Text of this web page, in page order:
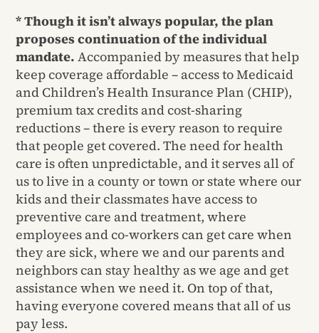
* Though it isn’t always popular, the plan
proposes continuation of the individual
mandate.Accompanied by measures that help
keep coverage affordable – access to Medicaid
and Children’s Health Insurance Plan (CHIP),
premium tax credits and cost-sharing
reductions – there is every reason to require
that people get covered. The need for health
care is often unpredictable, and it serves all of
us to live in a county or town or state where our
kids and their classmates have access to
preventive care and treatment, where
employees and co-workers can get care when
they are sick, where we and our parents and
neighbors can stay healthy as we age and get
assistance when we need it. On top of that,
having everyone covered means that all of us
pay less.